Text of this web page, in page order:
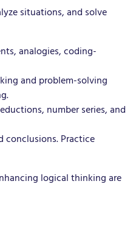
situations, and solve
analogies, coding-
and problem-solving
number series, and
conclusions. Practice
logical thinking are